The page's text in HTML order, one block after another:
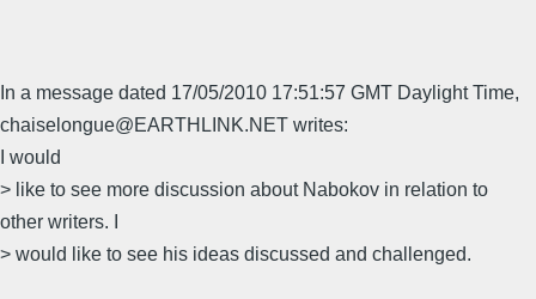
In a message dated 17/05/2010 17:51:57 GMT Daylight Time,
chaiselongue@EARTHLINK.NET writes:
I would
> like to see more discussion about Nabokov in relation to
other writers. I
> would like to see his ideas discussed and challenged.